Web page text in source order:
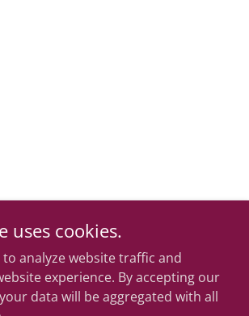
uses cookies.
to analyze website traffic and
experience. By accepting our
data will be aggregated with all